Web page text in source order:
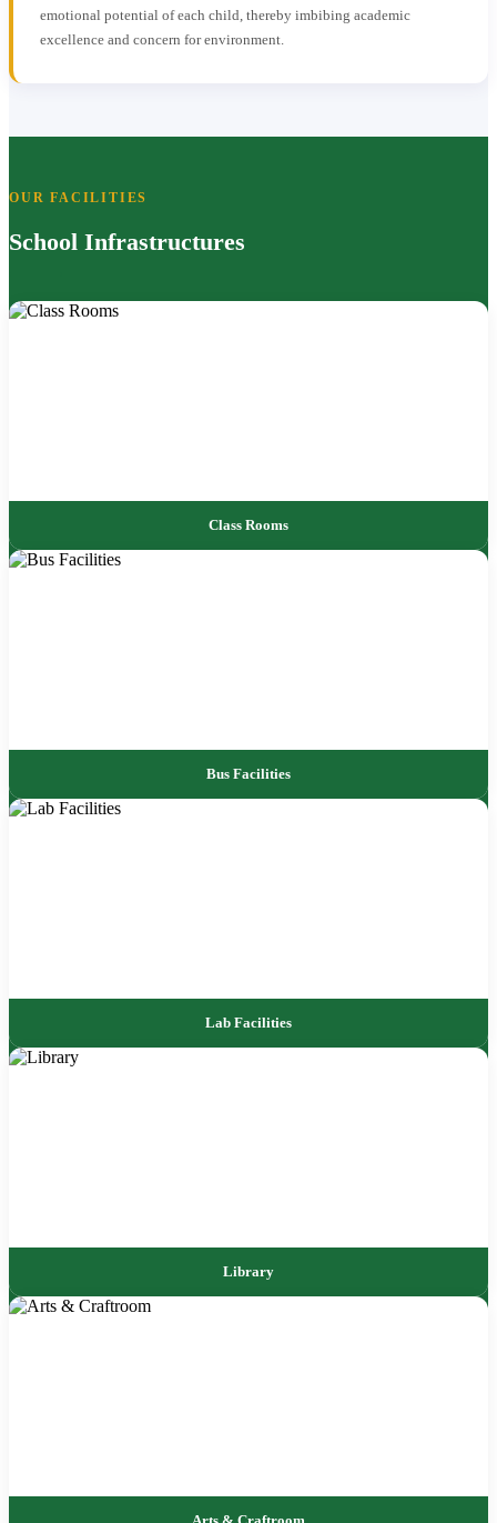
emotional potential of each child, thereby imbibing academic
excellence and concern for environment.
OUR FACILITIES
School Infrastructures
Class Rooms
Bus Facilities
Lab Facilities
Library